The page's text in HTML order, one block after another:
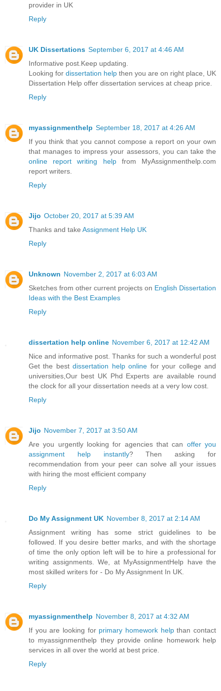
provider in UK
Reply
UK Dissertations September 6, 2017 at 4:46 AM
Informative post.Keep updating.
Looking for dissertation help then you are on right place, UK
Dissertation Help offer dissertation services at cheap price.
Reply
myassignmenthelp September 18, 2017 at 4:26 AM
If you think that you cannot compose a report on your own
that manages to impress your assessors, you can take the
online report writing helpfrom MyAssignmenthelp.com
report writers.
Reply
Jijo October 20, 2017 at 5:39 AM
Thanks and take Assignment Help UK
Reply
Unknown November 2, 2017 at 6:03 AM
Sketches from other current projects on English Dissertation
Ideas with the Best Examples
Reply
dissertation help online November 6, 2017 at 12:42 AM
Nice and informative post. Thanks for such a wonderful post
Get the bestdissertation help online for your college and
universities,Our best UK Phd Experts are available round
the clock for all your dissertation needs at a very low cost.
Reply
Jijo November 7, 2017 at 3:50 AM
Are you urgently looking for agencies that can offer you
assignment help instantly? Then asking for
recommendation from your peer can solve all your issues
with hiring the most efficient company
Reply
Do My Assignment UK November 8, 2017 at 2:14 AM
Assignment writing has some strict guidelines to be
followed. If you desire better marks, and with the shortage
of time the only option left will be to hire a professional for
writing assignments. We, at MyAssignmentHelp have the
most skilled writers for - Do My Assignment In UK.
Reply
myassignmenthelp November 8, 2017 at 4:32 AM
If you are looking for primary homework helpthan contact
to myassignmenthelp they provide online homework help
services in all over the world at best price.
Reply